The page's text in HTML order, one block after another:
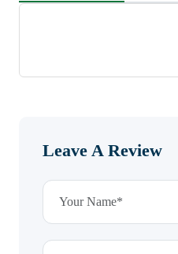
Leave A Review